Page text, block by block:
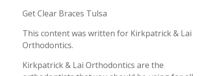
Get Clear Braces Tulsa
This content was written for Kirkpatrick & Lai
Orthodontics.
Kirkpatrick & Lai Orthodontics are the